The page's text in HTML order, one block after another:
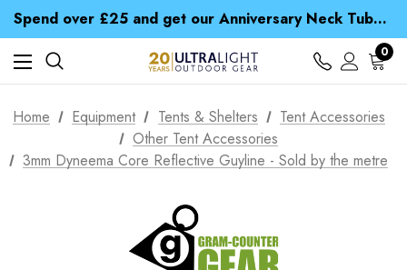
Spend over £25 and get our Anniversary Neck Tube for 1p
Free UK Delivery when you spend over £ 15
Time Saver Guide to Choosing a Waterproof Jacket
Spend over £25 and get our Anniversary Neck Tube for 1p
0
Home Equipment Tents & Shelters
Tent Accessories
Other Tent Accessories
3mm Dyneema Core Reflective Guyline - Sold by the metre